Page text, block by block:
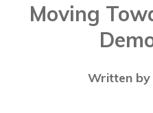
Moving
Written by